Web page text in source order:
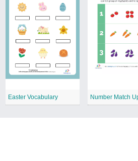
Easter Vocabulary